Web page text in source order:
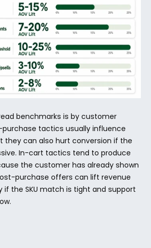
benchmarks is by customer
purchase tactics usually influence
they can also hurt conversion if the
In-cart tactics tend to produce
the customer has already shown
purchase offers can lift revenue
if the SKU match is tight and support